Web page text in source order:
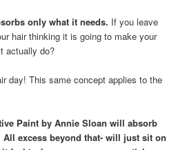
only what it needs. If you leave
hair thinking it is going to make your
actually do?
day! This same concept applies to the
Paint by Annie Sloan will absorb
All excess beyond that- will just sit on